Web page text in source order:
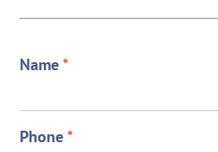
Name*
Phone*